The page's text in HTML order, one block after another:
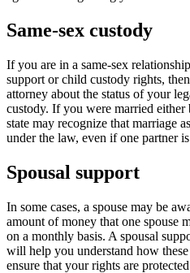
Same-sex custody
If you are in a same-sex
support or child custody rights,
attorney about the status of your
custody. If you were married
state may recognize that marriage
under the law, even if one partner
Spousal support
In some cases, a spouse may be
amount of money that one spouse
on a monthly basis. A spousal
will help you understand how
ensure that your rights are